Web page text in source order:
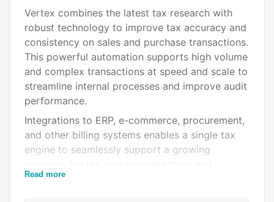
Key features
Alternatives
Pricing
Support options
Popular comparisons
Related categories
Vertex combines the latest tax research with
robust technology to improve tax accuracy and
consistency on sales and purchase transactions.
This powerful automation supports high volume
and complex transactions at speed and scale to
streamline internal processes and improve audit
performance.
Integrations to ERP, e-commerce, procurement,
and other billing systems enables a single tax
engine to seamlessly support a growing
services to automate and streamline exemption
Read more